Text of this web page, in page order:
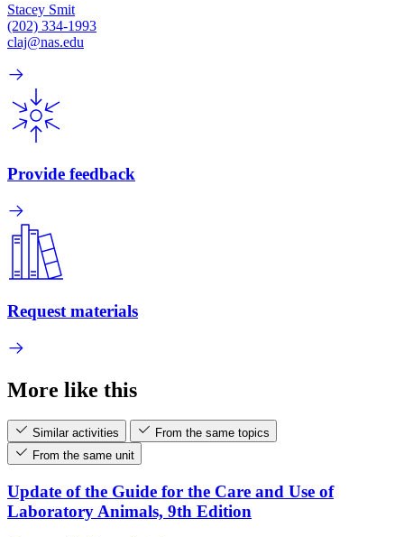
Stacey Smit
(202) 334-1993
claj@nas.edu
Provide feedback
Request materials
More like this
Similar activities
From the same topics
From the same unit
Update of the Guide for the Care and Use of
Laboratory Animals, 9th Edition